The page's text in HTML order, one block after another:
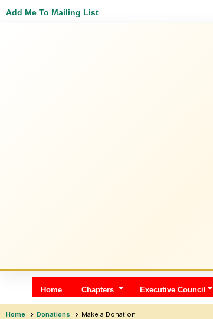
Add Me To Mailing List
Home Chapters Executive Council
Home Donations Make a Donation